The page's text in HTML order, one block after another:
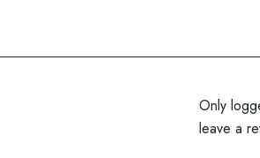
Only
leave a